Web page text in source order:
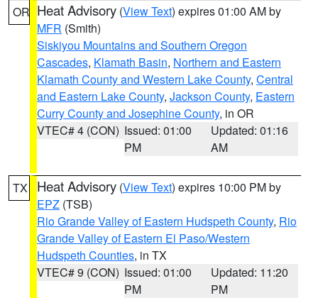
OR Heat Advisory (View Text) expires 01:00 AM by
MFR (Smith)
Siskiyou Mountains and Southern Oregon
Cascades, Klamath Basin, Northern and Eastern
Klamath County and Western Lake County, Central
and Eastern Lake County, Jackson County, Eastern
Curry County and Josephine County, in OR
VTEC# 4 (CON) Issued: 01:00
PM
Updated: 01:16
AM
TX Heat Advisory (View Text) expires 10:00 PM by
EPZ (TSB)
Rio Grande Valley of Eastern Hudspeth County, Rio
Grande Valley of Eastern El Paso/Western
Hudspeth Counties, in TX
VTEC# 9 (CON) Issued: 01:00
PM
Updated: 11:20
PM